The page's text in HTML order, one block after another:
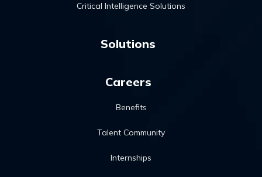
Critical Intelligence Solutions
Solutions
Careers
Benefits
Talent Community
Internships